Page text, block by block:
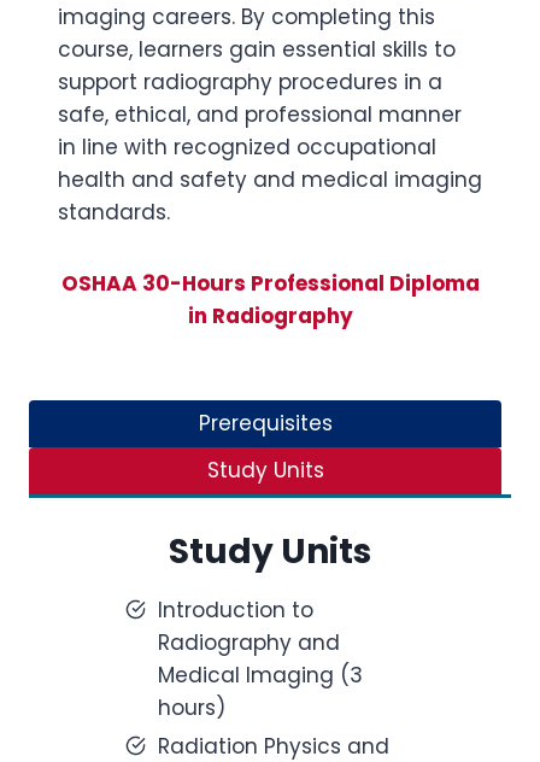
imaging careers. By completing this
course, learners gain essential skills to
support radiography procedures in a
safe, ethical, and professional manner
in line with recognized occupational
health and safety and medical imaging
standards.
OSHAA 30-Hours Professional Diploma
in Radiography
Prerequisites
Study Units
Study Units
Introduction to
Radiography and
Medical Imaging (3
hours)
Radiation Physics and